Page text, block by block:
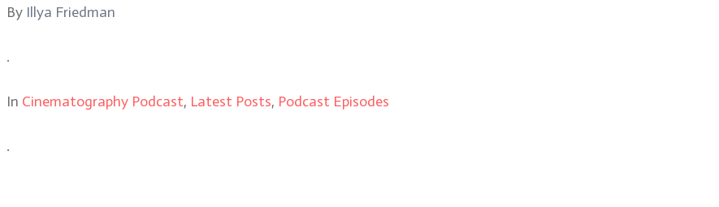
By Illya Friedman
.
In Cinematography Podcast, Latest Posts, Podcast Episodes
.